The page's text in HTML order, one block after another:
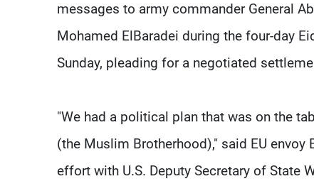
messages to army commander General
Mohamed ElBaradei during the four-day
Sunday, pleading for a negotiated
"We had a political plan that was on the
(the Muslim Brotherhood)," said EU
effort with U.S. Deputy Secretary of State